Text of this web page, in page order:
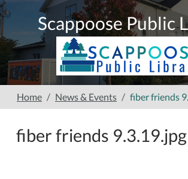
Skip to main content
Scappoose Public
Home News & Events fiber friends
fiber friends 9.3.19.jpg